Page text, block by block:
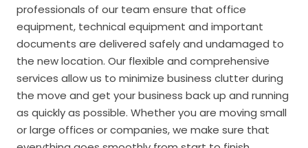
professionals of our team ensure that office
equipment, technical equipment and important
documents are delivered safely and undamaged to
the new location. Our flexible and comprehensive
services allow us to minimize business clutter during
the move and get your business back up and running
as quickly as possible. Whether you are moving small
or large offices or companies, we make sure that